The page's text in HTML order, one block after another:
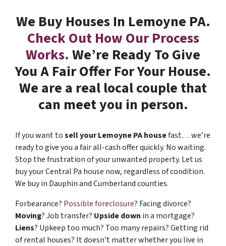
We Buy Houses In Lemoyne PA.
Check Out How Our Process
Works. We’re Ready To Give
You A Fair Offer For Your House.
We are a real local couple that
can meet you in person.
If you want tosell your Lemoyne PA housefast… we’re
ready to give you a fair all-cash offer quickly. No waiting.
Stop the frustration of your unwanted property. Let us
buy your Central Pa house now, regardless of condition.
We buy in Dauphin and Cumberland counties.
Forbearance? Possible foreclosure? Facing divorce?
Moving? Job transfer? Upside down in a mortgage?
Liens? Upkeep too much? Too many repairs? Getting rid
of rental houses? It doesn’t matter whether you live in